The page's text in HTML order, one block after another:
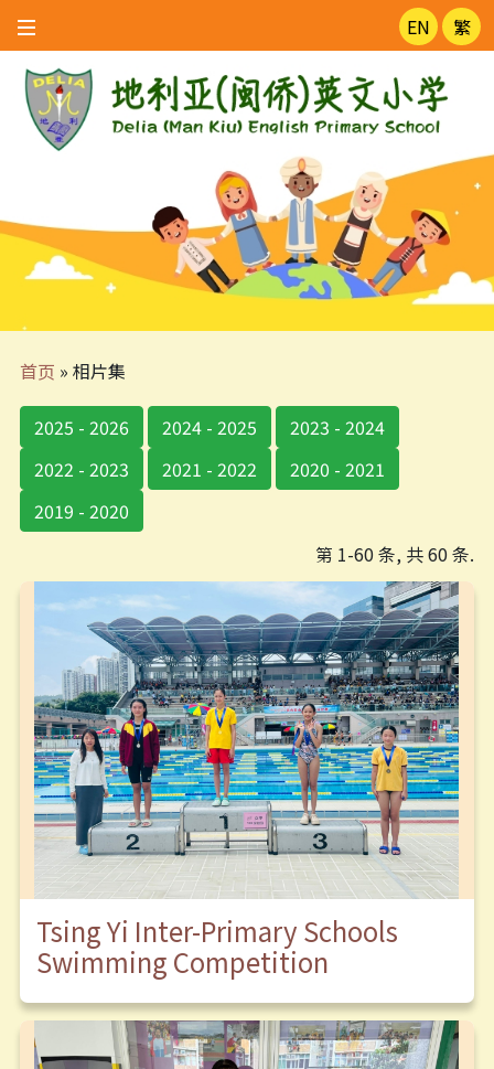
EN 繁
首页 » 相片集
2025 - 2026 2024 - 2025
2023 - 2024
2022 - 2023
2021 - 2022
2020 - 2021
2019 - 2020
第 1-60 条, 共 60 条.
Tsing Yi Inter-Primary Schools
Swimming Competition